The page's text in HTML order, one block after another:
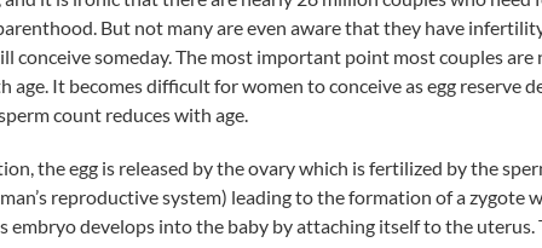
But not many are even aware that they have
conceive someday. The most important point most couples are
age. It becomes difficult for women to conceive as egg reserve
count reduces with age.
the egg is released by the ovary which is fertilized by the
reproductive system) leading to the formation of a zygote
embryo develops into the baby by attaching itself to the uterus.